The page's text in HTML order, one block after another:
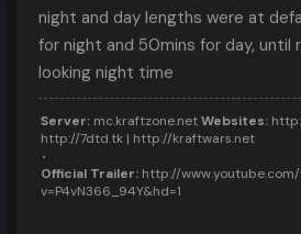
night and day lengths were at
for night and 50mins for day,
looking night time
Server: mc.kraftzone.netWebsites:
http://7dtd.tk | http://kraftwars.net
Official Trailer: http://
v=P4vN366_94Y&hd=1